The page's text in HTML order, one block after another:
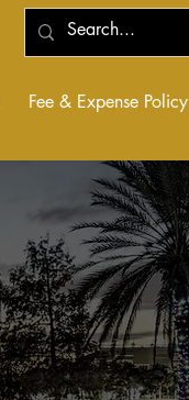
Fee & Expense Policy